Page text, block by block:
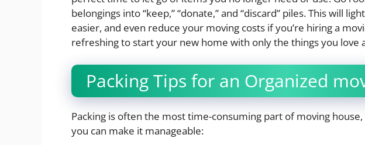
belongings into “keep,” “donate,” and “discard” piles. This will
easier, and even reduce your moving costs if you’re hiring a
refreshing to start your new home with only the things you love
Packing Tips for an Organized
Packing is often the most time-consuming part of moving
you can make it manageable: